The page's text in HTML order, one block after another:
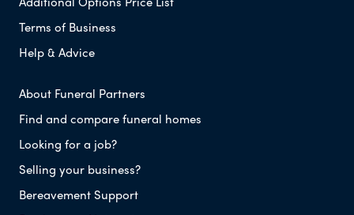
Terms of Business
Help & Advice
About Funeral Partners
Find and compare funeral homes
Looking for a job?
Selling your business?
Bereavement Support